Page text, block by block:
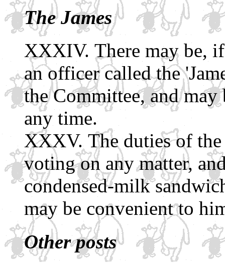
The James
There may be,
an officer called the
the Committee, and
any time.
The duties of
voting on any matter,
condensed-milk
may be convenient to
Other posts